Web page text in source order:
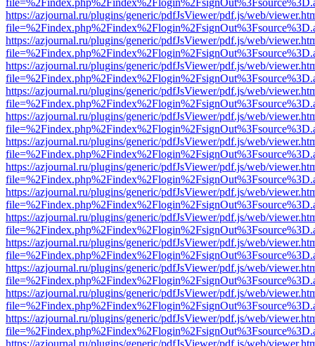
https://azjournal.ru/plugins/generic/pdfJsViewer/pdf.js/web/
https://azjournal.ru/plugins/generic/pdfJsViewer/pdf.js/web/
https://azjournal.ru/plugins/generic/pdfJsViewer/pdf.js/web/
https://azjournal.ru/plugins/generic/pdfJsViewer/pdf.js/web/
https://azjournal.ru/plugins/generic/pdfJsViewer/pdf.js/web/
https://azjournal.ru/plugins/generic/pdfJsViewer/pdf.js/web/
https://azjournal.ru/plugins/generic/pdfJsViewer/pdf.js/web/
https://azjournal.ru/plugins/generic/pdfJsViewer/pdf.js/web/
https://azjournal.ru/plugins/generic/pdfJsViewer/pdf.js/web/
https://azjournal.ru/plugins/generic/pdfJsViewer/pdf.js/web/
https://azjournal.ru/plugins/generic/pdfJsViewer/pdf.js/web/
https://azjournal.ru/plugins/generic/pdfJsViewer/pdf.js/web/
https://azjournal.ru/plugins/generic/pdfJsViewer/pdf.js/web/
https://azjournal.ru/plugins/generic/pdfJsViewer/pdf.js/web/